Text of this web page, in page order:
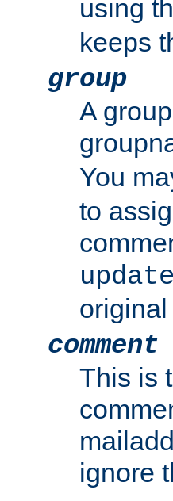
using
keeps
group
A
You
to
update
comment
This is
ignore